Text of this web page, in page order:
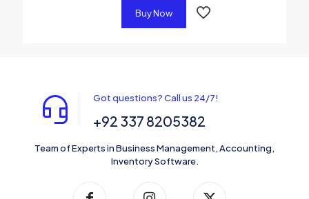
Buy Now
Got questions? Call us 24/7!
+92 337 8205382
Team of Experts in Business Management, Accounting,
Inventory Software.